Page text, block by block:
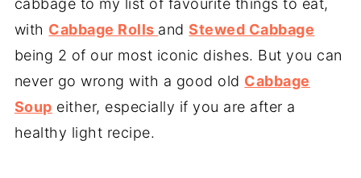
cabbage to my list of favourite things to eat,
with Cabbage Rolls andStewed Cabbage
being 2 of our most iconic dishes. But you can
never go wrong with a good old Cabbage
Soup either, especially if you are after a
healthy light recipe.